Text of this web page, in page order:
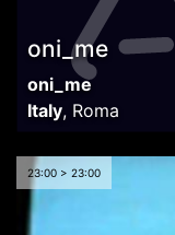
oni_me
oni_me
Italy, Roma
23:00 > 23:00